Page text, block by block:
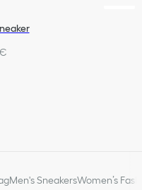
Men's SneakersWomen’s